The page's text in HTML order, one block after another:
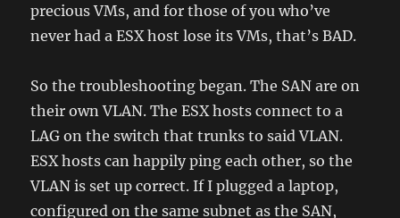
precious VMs, and for those of you who’ve
never had a ESX host lose its VMs, that’s BAD.
So the troubleshooting began. The SAN are on
their own VLAN. The ESX hosts connect to a
LAG on the switch that trunks to said VLAN.
ESX hosts can happily ping each other, so the
VLAN is set up correct. If I plugged a laptop,
configured on the same subnet as the SAN,